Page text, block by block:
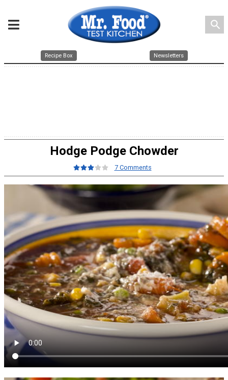
search
Recipe Box Newsletters
Hodge Podge Chowder
7 Comments